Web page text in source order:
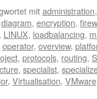
mitadministration
diagram, encryption,
LINUX, loadbalancing,
operator, overview,
, protocols, routing,
, specialist,
, Virtualisation, VMware